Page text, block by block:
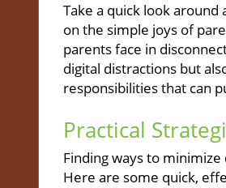
Take a quick look around
on the simple joys of
parents face in
digital distractions but
responsibilities that can
Practical
Finding ways to
Here are some quick,